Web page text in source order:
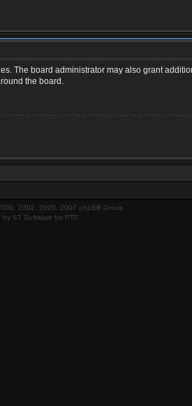
The board administrator may also grant
the board.
2002, 2005, 2007 phpBB Group.
by ST Software for PTF